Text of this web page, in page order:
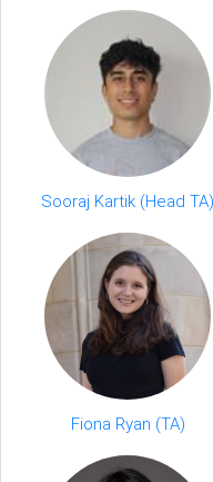
Sooraj Kartik (Head TA)
Fiona Ryan (TA)